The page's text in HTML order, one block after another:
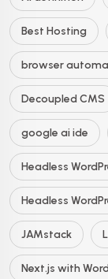
Best Hosting
browser
Decoupled CMS
google ai ide
Headless
Headless
JAMstack
Next.js with